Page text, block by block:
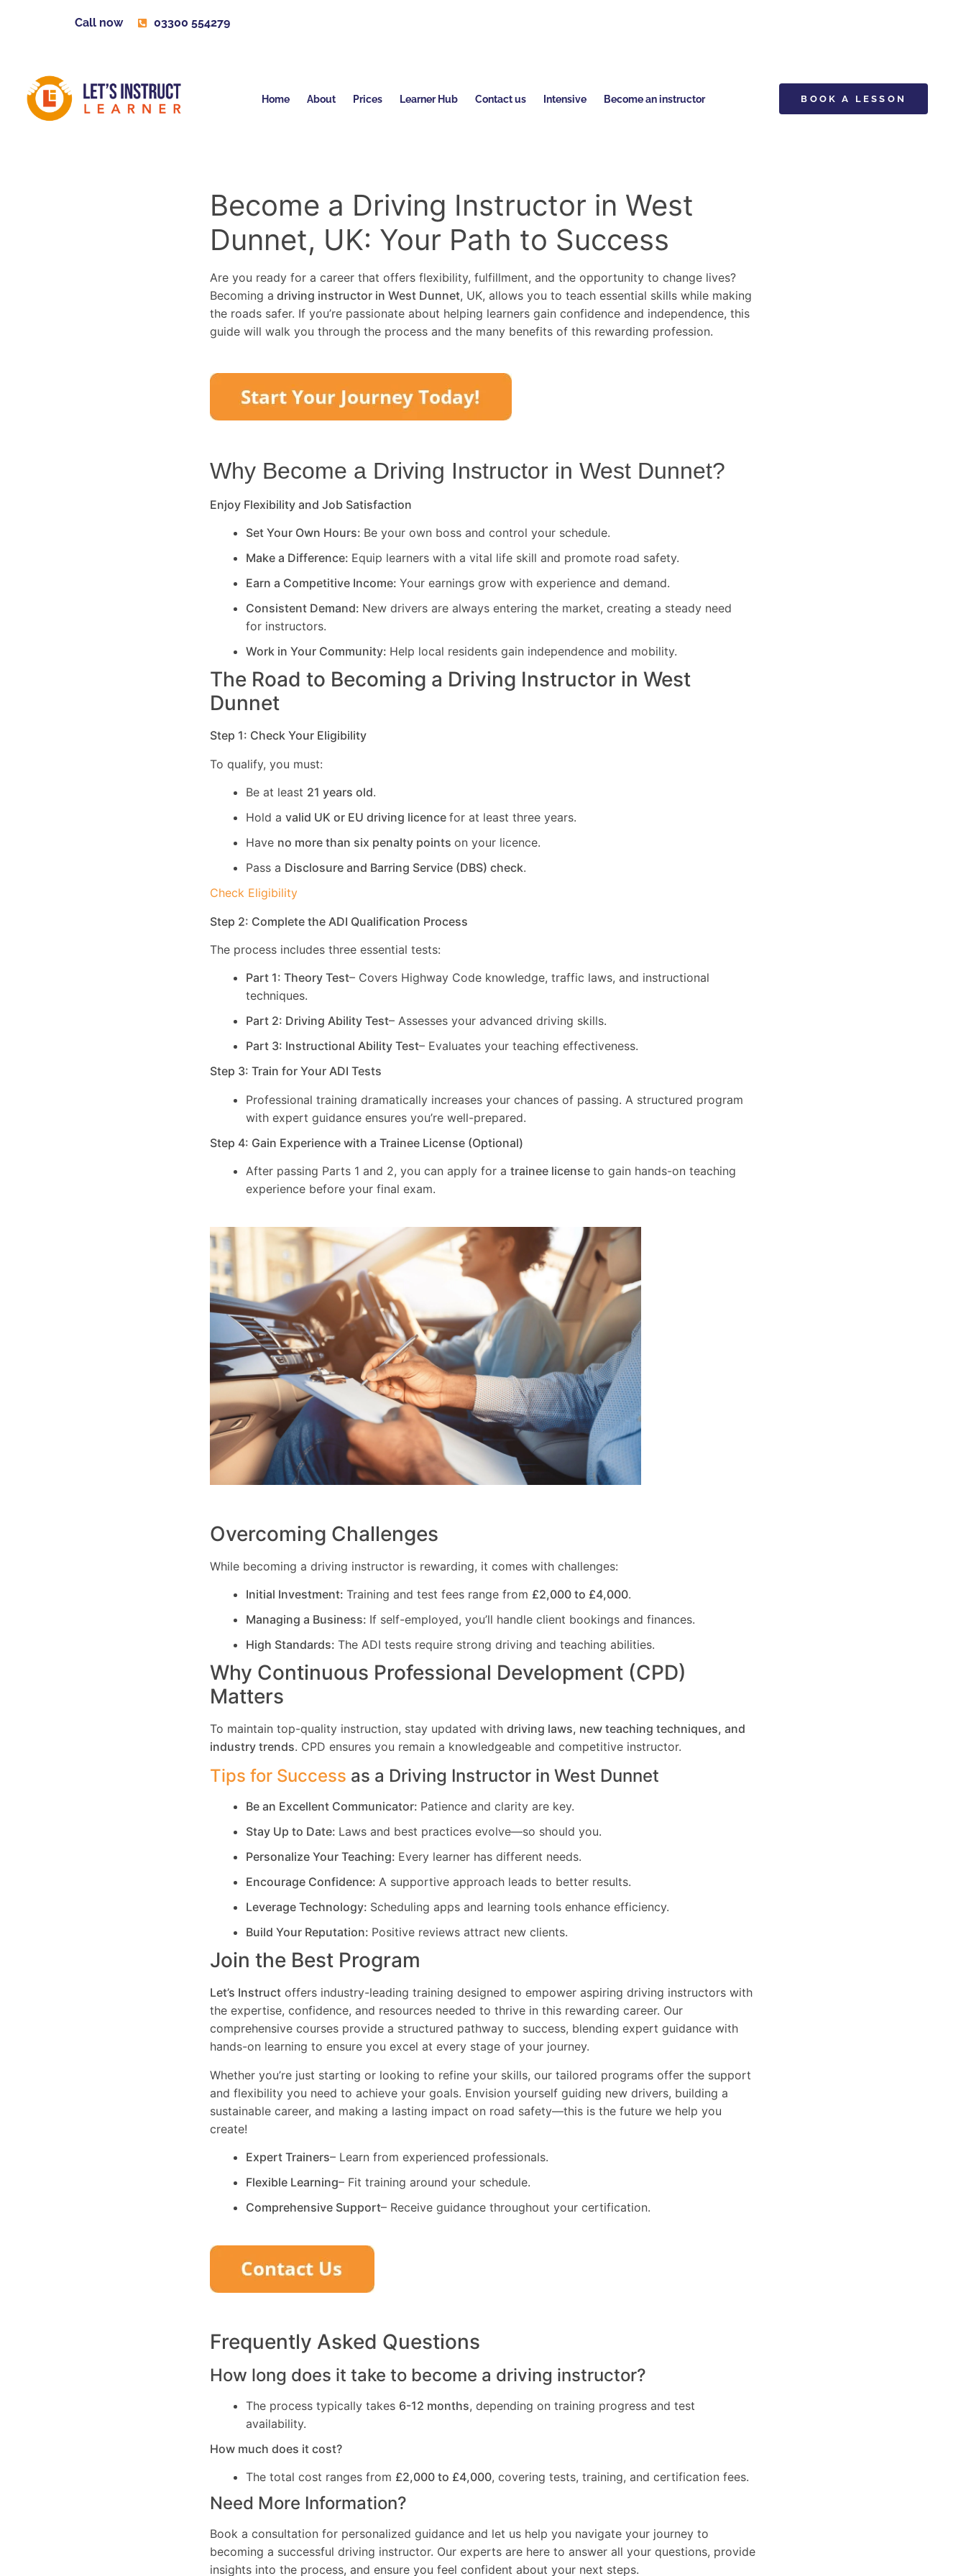
Call now 03300 554279
Home About Prices Learner Hub Contact us Intensive Become an instructor BOOK A LESSON
Become a Driving Instructor in West
Dunnet, UK: Your Path to Success
Are you ready for a career that offers flexibility, fulfillment, and the opportunity to change lives?
Becoming a driving instructor in West Dunnet, UK, allows you to teach essential skills while making
the roads safer. If you’re passionate about helping learners gain confidence and independence, this
guide will walk you through the process and the many benefits of this rewarding profession.
Why Become a Driving Instructor in West Dunnet?
Enjoy Flexibility and Job Satisfaction
Set Your Own Hours: Be your own boss and control your schedule.
Make a Difference: Equip learners with a vital life skill and promote road safety.
Earn a Competitive Income: Your earnings grow with experience and demand.
Consistent Demand: New drivers are always entering the market, creating a steady need
for instructors.
Work in Your Community: Help local residents gain independence and mobility.
The Road to Becoming a Driving Instructor in West
Dunnet
Step 1: Check Your Eligibility
To qualify, you must:
Be at least 21 years old.
Hold a valid UK or EU driving licence for at least three years.
Have no more than six penalty points on your licence.
Pass a Disclosure and Barring Service (DBS) check.
Check Eligibility
Step 2: Complete the ADI Qualification Process
The process includes three essential tests:
Part 1: Theory Test– Covers Highway Code knowledge, traffic laws, and instructional
techniques.
Part 2: Driving Ability Test– Assesses your advanced driving skills.
Part 3: Instructional Ability Test– Evaluates your teaching effectiveness.
Step 3: Train for Your ADI Tests
Professional training dramatically increases your chances of passing. A structured program
with expert guidance ensures you’re well-prepared.
Step 4: Gain Experience with a Trainee License (Optional)
After passing Parts 1 and 2, you can apply for a trainee license to gain hands-on teaching
experience before your final exam.
Overcoming Challenges
While becoming a driving instructor is rewarding, it comes with challenges:
Initial Investment: Training and test fees range from £2,000 to £4,000.
Managing a Business: If self-employed, you’ll handle client bookings and finances.
High Standards: The ADI tests require strong driving and teaching abilities.
Why Continuous Professional Development (CPD)
Matters
To maintain top-quality instruction, stay updated with driving laws, new teaching techniques, and
industry trends. CPD ensures you remain a knowledgeable and competitive instructor.
Tips for Success as a Driving Instructor in West Dunnet
Be an Excellent Communicator: Patience and clarity are key.
Stay Up to Date: Laws and best practices evolve—so should you.
Personalize Your Teaching: Every learner has different needs.
Encourage Confidence: A supportive approach leads to better results.
Leverage Technology: Scheduling apps and learning tools enhance efficiency.
Build Your Reputation: Positive reviews attract new clients.
Join the Best Program
Let’s Instruct offers industry-leading training designed to empower aspiring driving instructors with
the expertise, confidence, and resources needed to thrive in this rewarding career. Our
comprehensive courses provide a structured pathway to success, blending expert guidance with
hands-on learning to ensure you excel at every stage of your journey.
Whether you’re just starting or looking to refine your skills, our tailored programs offer the support
and flexibility you need to achieve your goals. Envision yourself guiding new drivers, building a
sustainable career, and making a lasting impact on road safety—this is the future we help you
create!
Expert Trainers– Learn from experienced professionals.
Flexible Learning– Fit training around your schedule.
Comprehensive Support– Receive guidance throughout your certification.
Frequently Asked Questions
How long does it take to become a driving instructor?
The process typically takes 6-12 months, depending on training progress and test
availability.
How much does it cost?
The total cost ranges from £2,000 to £4,000, covering tests, training, and certification fees.
Need More Information?
Book a consultation for personalized guidance and let us help you navigate your journey to
becoming a successful driving instructor. Our experts are here to answer all your questions, provide
insights into the process, and ensure you feel confident about your next steps.